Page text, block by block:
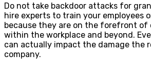
Do not take backdoor attacks for
hire experts to train your employees
because they are on the forefront of
within the workplace and beyond.
can actually impact the damage the
company.